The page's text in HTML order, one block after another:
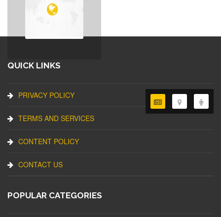
QUICK LINKS
PRIVACY POLICY
TERMS AND SERVICES
CONTENT POLICY
CONTACT US
POPULAR CATEGORIES